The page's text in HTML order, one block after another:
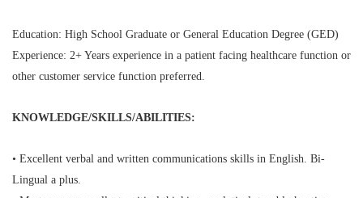
Education: High School Graduate or General Education Degree (GED)
Experience: 2+ Years experience in a patient facing healthcare function or
other customer service function preferred.
KNOWLEDGE/SKILLS/ABILITIES:
• Excellent verbal and written communications skills in English. Bi-
Lingual a plus.